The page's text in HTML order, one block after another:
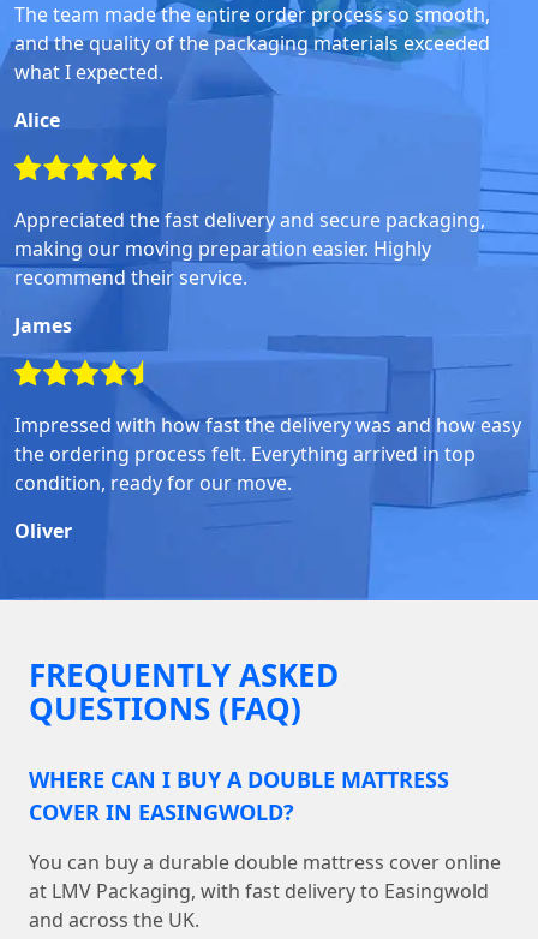
The team made the entire order process so smooth,
and the quality of the packaging materials exceeded
what I expected.
Alice
Appreciated the fast delivery and secure packaging,
making our moving preparation easier. Highly
recommend their service.
James
Impressed with how fast the delivery was and how easy
the ordering process felt. Everything arrived in top
condition, ready for our move.
Oliver
FREQUENTLY ASKED
QUESTIONS (FAQ)
WHERE CAN I BUY A DOUBLE MATTRESS
COVER IN EASINGWOLD?
You can buy a durable double mattress cover online
at LMV Packaging, with fast delivery to Easingwold
and across the UK.